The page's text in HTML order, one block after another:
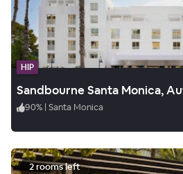
HIP
90% | Santa Monica
2 rooms left